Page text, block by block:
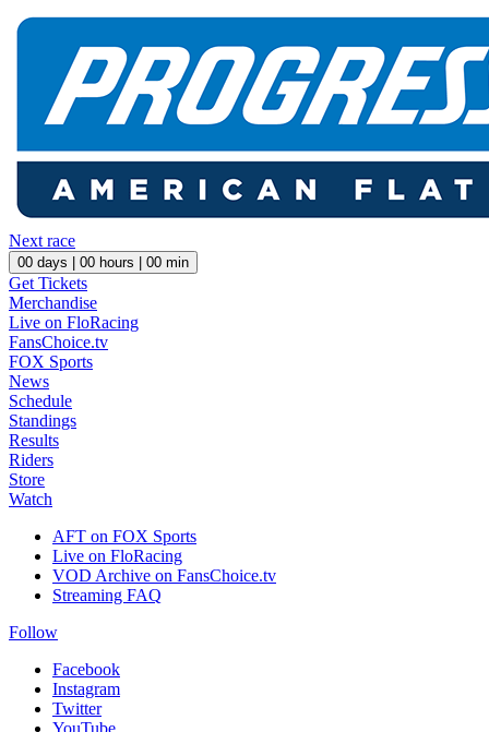
Next race
00 days | 00 hours | 00 min
Get Tickets
Merchandise
Live on FloRacing
FansChoice.tv
FOX Sports
News
Schedule
Standings
Results
Riders
Store
Watch
AFT on FOX Sports
Live on FloRacing
VOD Archive on FansChoice.tv
Streaming FAQ
Follow
Facebook
Instagram
Twitter
YouTube